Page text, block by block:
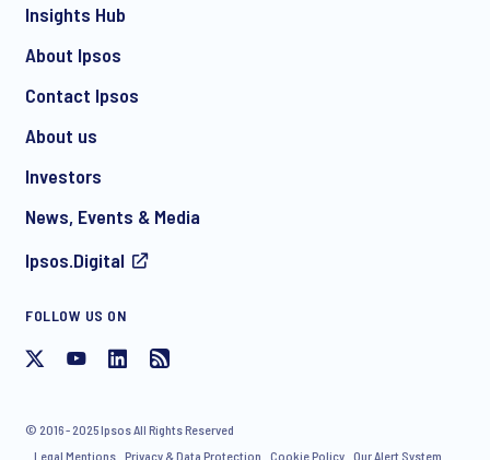
communication about products and services including
withdraw your consent at any time with effect for the future.
Insights Hub
About Ipsos
Contact Ipsos
About us
Investors
News, Events & Media
Ipsos.Digital
FOLLOW US ON
© 2016 - 2025 Ipsos All Rights Reserved
Legal Mentions Privacy & Data Protection Cookie Policy Our Alert System